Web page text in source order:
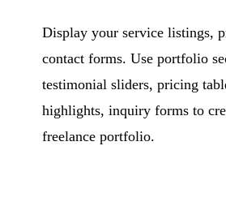
Display your service listings,
contact forms. Use portfolio
testimonial sliders, pricing
highlights, inquiry forms to
freelance portfolio.